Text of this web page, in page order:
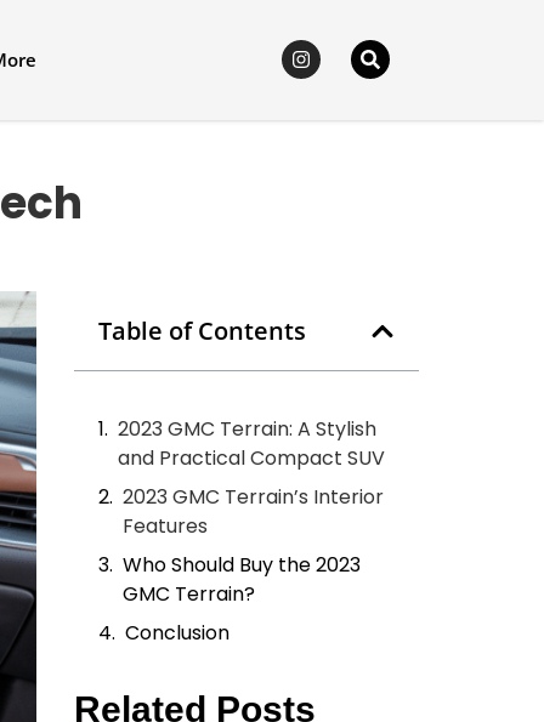
Table of Contents
2023 GMC Terrain: A Stylish
and Practical Compact SUV
2023 GMC Terrain’s Interior
Features
Who Should Buy the 2023
GMC Terrain?
Conclusion
Related Posts